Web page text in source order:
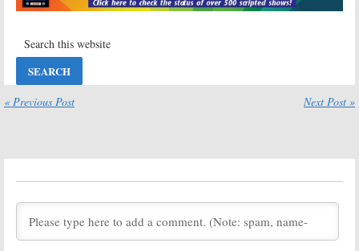
Show Ratings
Show Ratings
[week 27
Network TV
update]
March 25, 2014
Network TV
update]
March 18, 2014
2013-14
2013-14
« Previous Post Next Post »